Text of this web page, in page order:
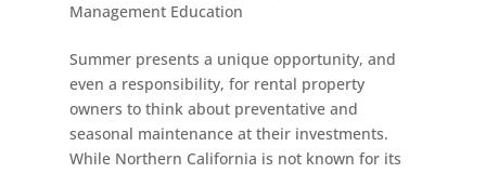
Management Education
Summer presents a unique opportunity, and
even a responsibility, for rental property
owners to think about preventative and
seasonal maintenance at their investments.
While Northern California is not known for its